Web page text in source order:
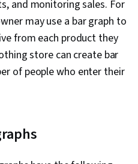
and monitoring sales. For
may use a bar graph to
from each product they
store can create bar
of people who enter their